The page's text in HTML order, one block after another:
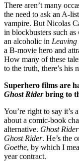
There aren’t many
the need to ask an A-
vampire. But Nicolas
in blockbusters such as
an alcoholic in Leaving
a B-movie hero and
How many of these
to the truth, there’s
Superhero films are
Ghost Riderbring to
You’re right to say
about a comic-book
alternative. Ghost Rider
Ghost Rider. He’s the
Goethe, by which I
year contract.